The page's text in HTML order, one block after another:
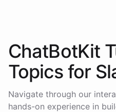
ChatBotKit
Topics for
Navigate through our
hands-on experience in